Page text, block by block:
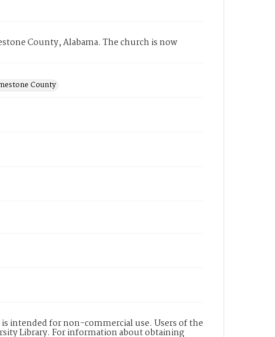
County, Alabama. The church is now
County
intended for non-commercial use. Users of the
Library. For information about obtaining